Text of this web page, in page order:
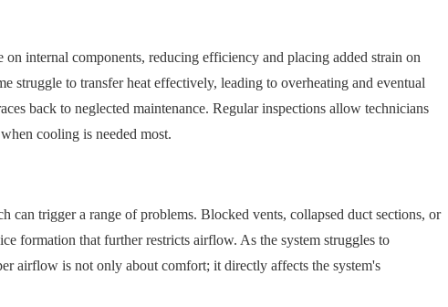
internal components, reducing efficiency and placing added strain on
struggle to transfer heat effectively, leading to overheating and eventual
back to neglected maintenance. Regular inspections allow technicians
cooling is needed most.
trigger a range of problems. Blocked vents, collapsed duct sections, or
formation that further restricts airflow. As the system struggles to
airflow is not only about comfort; it directly affects the system's